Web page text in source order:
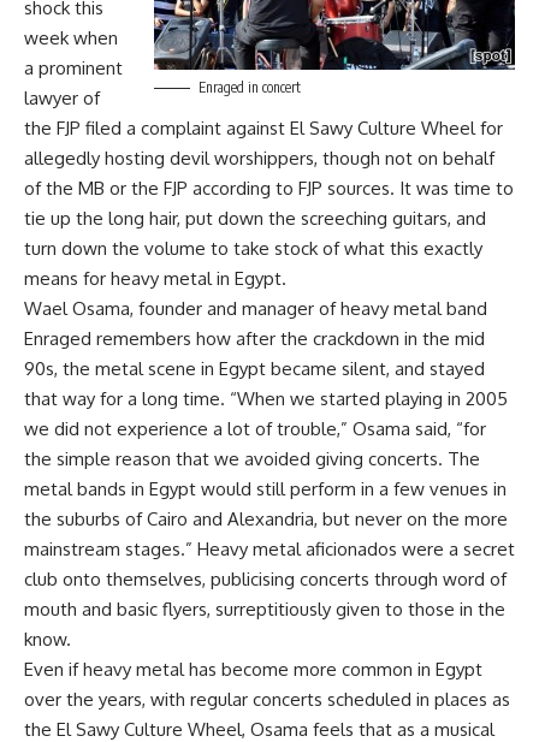
Enraged in concert
shock this
week when
a prominent
lawyer of
the FJP filed a complaint against El Sawy Culture Wheel for
allegedly hosting devil worshippers, though not on behalf
of the MB or the FJP according to FJP sources. It was time to
tie up the long hair, put down the screeching guitars, and
turn down the volume to take stock of what this exactly
means for heavy metal in Egypt.
Wael Osama, founder and manager of heavy metal band
Enraged remembers how after the crackdown in the mid
90s, the metal scene in Egypt became silent, and stayed
that way for a long time. “When we started playing in 2005
we did not experience a lot of trouble,” Osama said, “for
the simple reason that we avoided giving concerts. The
metal bands in Egypt would still perform in a few venues in
the suburbs of Cairo and Alexandria, but never on the more
mainstream stages.” Heavy metal aficionados were a secret
club onto themselves, publicising concerts through word of
mouth and basic flyers, surreptitiously given to those in the
know.
Even if heavy metal has become more common in Egypt
over the years, with regular concerts scheduled in places as
the El Sawy Culture Wheel, Osama feels that as a musical